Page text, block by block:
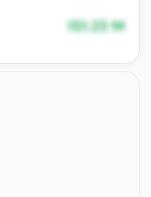
151.23 M